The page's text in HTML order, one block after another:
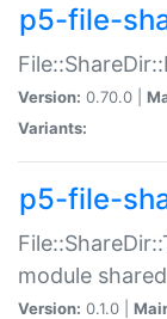
p5-file-
Version: 0.70.0 |
Variants:
p5-file-
module
Version: 0.1.0 |